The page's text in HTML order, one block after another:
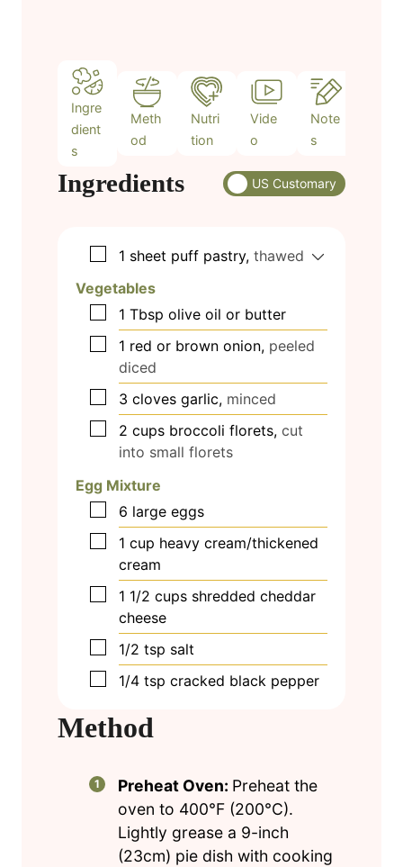
Ingre
dient
s
Meth
od
Nutri
tion
Vide
o
Note
s
Ingredients US Customary
▢
1 sheet puff pastry, thawed
Vegetables
▢
1 Tbsp olive oil or butter
▢
1 red or brown onion, peeled
diced
▢
3 cloves garlic, minced
▢
2 cups broccoli florets, cut
into small florets
Egg Mixture
▢
6 large eggs
▢
1 cup heavy cream/thickened
cream
▢
1 1/2 cups shredded cheddar
cheese
▢
1/2 tsp salt
▢
1/4 tsp cracked black pepper
Method
Preheat Oven: Preheat the
oven to 400°F (200°C).
Lightly grease a 9-inch
(23cm) pie dish with cooking